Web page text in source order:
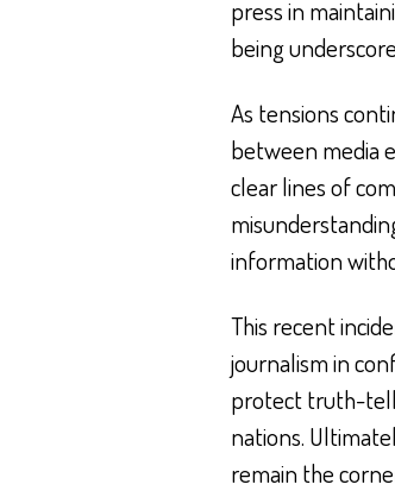
press in
being
As tensions
between media
clear lines of
information
This recent
journalism in
protect truth-
nations.
remain the